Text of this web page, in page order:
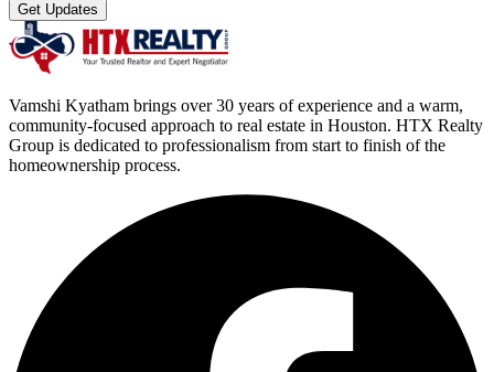
Get Updates
Vamshi Kyatham brings over 30 years of experience and a warm,
community-focused approach to real estate in Houston. HTX Realty
Group is dedicated to professionalism from start to finish of the
homeownership process.